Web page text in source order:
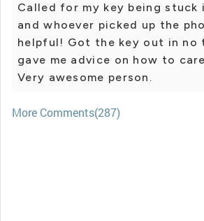
Called for my key being stuck
and whoever picked up the
helpful! Got the key out in no
gave me advice on how to
Very awesome person.
More Comments(287)